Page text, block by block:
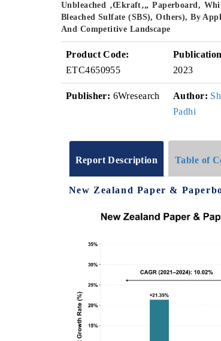
Unbleached ‚œkraft‚„ Paperboard,
Bleached Sulfate (SBS), Others), By
And Competitive Landscape
Product Code:
ETC4650955
2023
Publisher: 6Wresearch Author:
Padhi
Report Description Table of
New Zealand Paper &